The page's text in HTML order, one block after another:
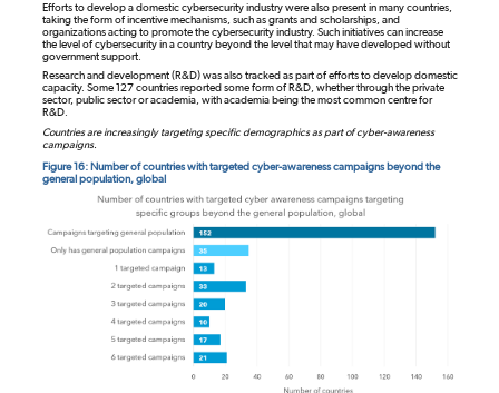
Efforts to develop a domestic cybersecurity industry were also present in many countries,
taking the form of incentive mechanisms, such as grants and scholarships, and
organizations acting to promote the cybersecurity industry. Such initiatives can increase
the level of cybersecurity in a country beyond the level that may have developed without
government support.
Research and development (R&D) was also tracked as part of efforts to develop domestic
capacity. Some 127 countries reported some form of R&D, whether through the private
sector, public sector or academia, with academia being the most common centre for
R&D.
Countries are increasingly targeting specific demographics as part of cyber-awareness
campaigns.
Figure 16: Number of countries with targeted cyber-awareness campaigns beyond the
general population, global